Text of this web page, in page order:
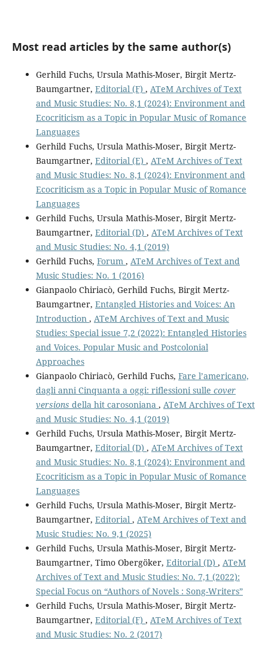
Most read articles by the same author(s)
Gerhild Fuchs, Ursula Mathis-Moser, Birgit Mertz-
Baumgartner, Editorial (F) , ATeM Archives of Text
and Music Studies: No. 8,1 (2024): Environment and
Ecocriticism as a Topic in Popular Music of Romance
Languages
Gerhild Fuchs, Ursula Mathis-Moser, Birgit Mertz-
Baumgartner, Editorial (E) , ATeM Archives of Text
and Music Studies: No. 8,1 (2024): Environment and
Ecocriticism as a Topic in Popular Music of Romance
Languages
Gerhild Fuchs, Ursula Mathis-Moser, Birgit Mertz-
Baumgartner, Editorial (D) , ATeM Archives of Text
and Music Studies: No. 4,1 (2019)
Gerhild Fuchs, Forum , ATeM Archives of Text and
Music Studies: No. 1 (2016)
Gianpaolo Chiriacò, Gerhild Fuchs, Birgit Mertz-
Baumgartner, Entangled Histories and Voices: An
Introduction , ATeM Archives of Text and Music
Studies: Special issue 7,2 (2022): Entangled Histories
and Voices. Popular Music and Postcolonial
Approaches
Gianpaolo Chiriacò, Gerhild Fuchs, Fare l’americano,
dagli anni Cinquanta a oggi: riflessioni sulle cover
versions della hit carosoniana , ATeM Archives of Text
and Music Studies: No. 4,1 (2019)
Gerhild Fuchs, Ursula Mathis-Moser, Birgit Mertz-
Baumgartner, Editorial (D) , ATeM Archives of Text
and Music Studies: No. 8,1 (2024): Environment and
Ecocriticism as a Topic in Popular Music of Romance
Languages
Gerhild Fuchs, Ursula Mathis-Moser, Birgit Mertz-
Baumgartner, Editorial , ATeM Archives of Text and
Music Studies: No. 9,1 (2025)
Gerhild Fuchs, Ursula Mathis-Moser, Birgit Mertz-
Baumgartner, Timo Obergöker, Editorial (D) , ATeM
Archives of Text and Music Studies: No. 7,1 (2022):
Special Focus on “Authors of Novels : Song-Writers”
Gerhild Fuchs, Ursula Mathis-Moser, Birgit Mertz-
Baumgartner, Editorial (F) , ATeM Archives of Text
and Music Studies: No. 2 (2017)